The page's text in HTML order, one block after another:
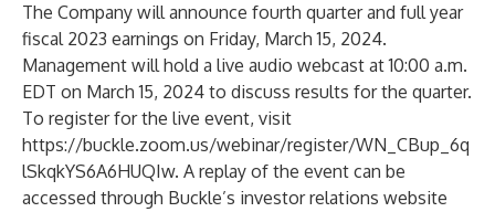
The Company will announce fourth quarter and full year
fiscal 2023 earnings on Friday, March 15, 2024.
Management will hold a live audio webcast at 10:00 a.m.
EDT on March 15, 2024 to discuss results for the quarter.
To register for the live event, visit
https://buckle.zoom.us/webinar/register/WN_CBup_6q
lSkqkYS6A6HUQIw. A replay of the event can be
accessed through Buckle’s investor relations website